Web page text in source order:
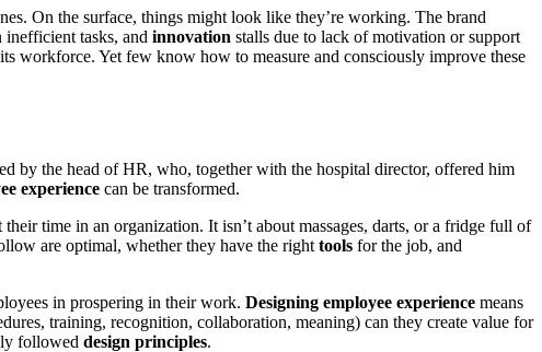
On the surface, things might look like they’re working. The brand
inefficient tasks, and innovation stalls due to lack of motivation or support
workforce. Yet few know how to measure and consciously improve these
by the head of HR, who, together with the hospital director, offered him
experience can be transformed.
time in an organization. It isn’t about massages, darts, or a fridge full of
are optimal, whether they have the right tools for the job, and
in prospering in their work. Designing employee experience means
training, recognition, collaboration, meaning) can they create value for
followed design principles.